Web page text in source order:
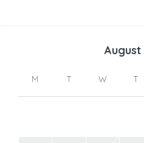
August
M T W T